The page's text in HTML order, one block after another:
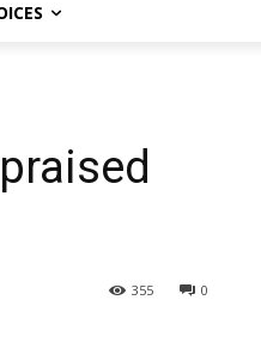
0
355